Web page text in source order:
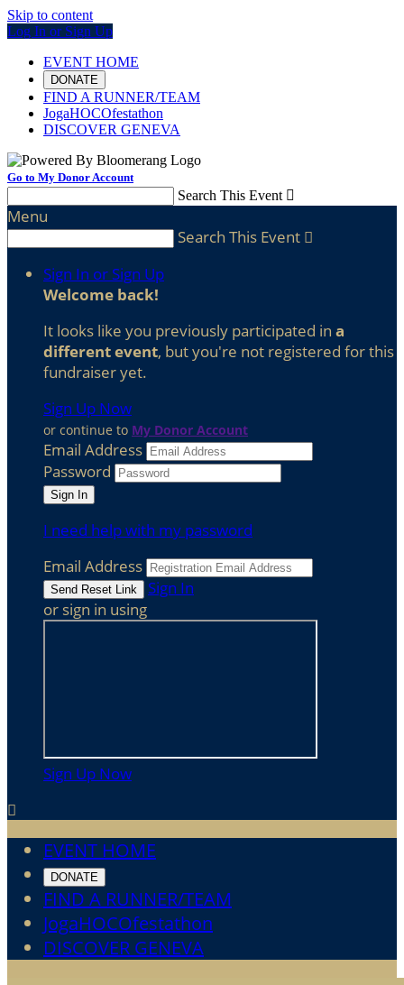
Skip to content
Log In or Sign Up
EVENT HOME
DONATE
FIND A RUNNER/TEAM
JogaHOCOfestathon
DISCOVER GENEVA
Go to My Donor Account
Search This Event 
Menu
Search This Event 
Sign In or Sign Up
Welcome back!
It looks like you previously participated in a
different event, but you're not registered for this
fundraiser yet.
Sign Up Now
or continue to My Donor Account
Email Address
Password
I need help with my password
Email Address
Sign In
or sign in using
Sign Up Now

EVENT HOME
DONATE
FIND A RUNNER/TEAM
JogaHOCOfestathon
DISCOVER GENEVA